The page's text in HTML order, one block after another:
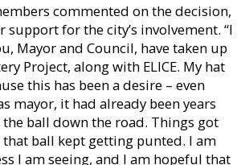
commented on the decision,
support for the city’s involvement. “I
Mayor and Council, have taken up
Project, along with ELICE. My hat
this has been a desire – even
mayor, it had already been years
ball down the road. Things got
that ball kept getting punted. I am
I am seeing, and I am hopeful that